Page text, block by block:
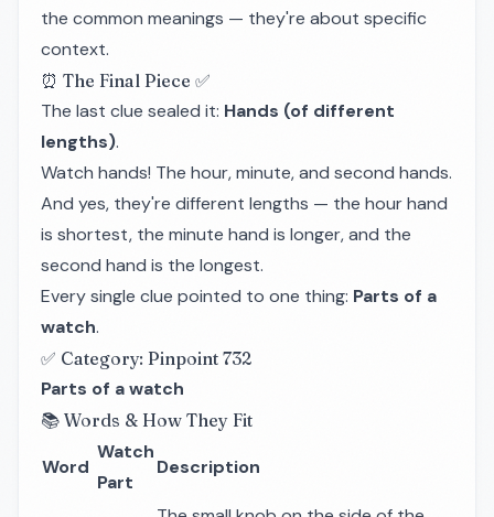
the common meanings — they're about specific
context.
⏰ The Final Piece ✅
The last clue sealed it: Hands (of different
lengths).
Watch hands! The hour, minute, and second hands.
And yes, they're different lengths — the hour hand
is shortest, the minute hand is longer, and the
second hand is the longest.
Every single clue pointed to one thing: Parts of a
watch.
✅ Category: Pinpoint 732
Parts of a watch
📚 Words & How They Fit
Word
Watch
Part
Description